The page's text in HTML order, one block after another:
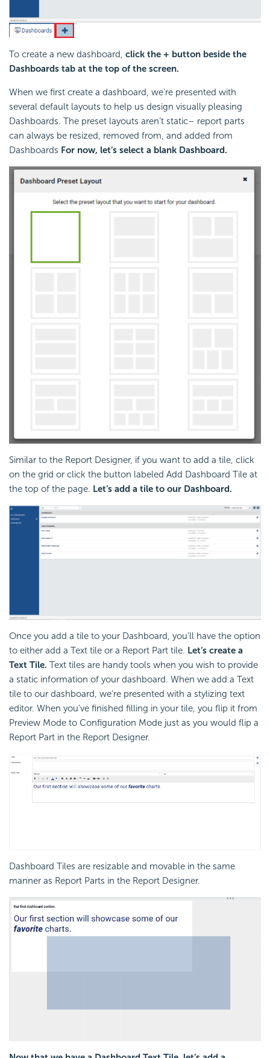
To create a new dashboard, click the + button beside the
Dashboards tab at the top of the screen.
When we first create a dashboard, we’re presented with
several default layouts to help us design visually pleasing
Dashboards. The preset layouts aren’t static– report parts
can always be resized, removed from, and added from
Dashboards For now, let’s select a blank Dashboard.
Similar to the Report Designer, if you want to add a tile, click
on the grid or click the button labeled Add Dashboard Tile at
the top of the page. Let’s add a tile to our Dashboard.
Once you add a tile to your Dashboard, you’ll have the option
to either add a Text tile or a Report Part tile. Let’s create a
Text Tile. Text tiles are handy tools when you wish to provide
a static information of your dashboard. When we add a Text
tile to our dashboard, we’re presented with a stylizing text
editor. When you’ve finished filling in your tile, you flip it from
Preview Mode to Configuration Mode just as you would flip a
Report Part in the Report Designer.
Dashboard Tiles are resizable and movable in the same
manner as Report Parts in the Report Designer.